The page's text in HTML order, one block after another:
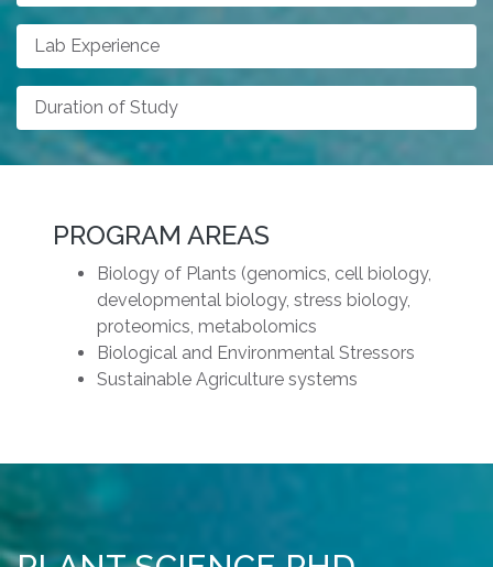
Lab Experience
Duration of Study
PROGRAM AREAS
Biology of Plants (genomics, cell biology,
developmental biology, stress biology,
proteomics, metabolomics
Biological and Environmental Stressors
Sustainable Agriculture systems